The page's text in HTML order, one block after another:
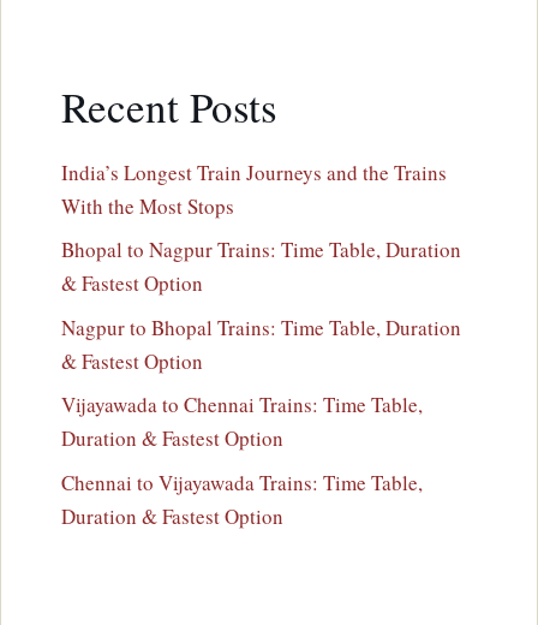
Recent Posts
India’s Longest Train Journeys and the Trains
With the Most Stops
Bhopal to Nagpur Trains: Time Table, Duration
& Fastest Option
Nagpur to Bhopal Trains: Time Table, Duration
& Fastest Option
Vijayawada to Chennai Trains: Time Table,
Duration & Fastest Option
Chennai to Vijayawada Trains: Time Table,
Duration & Fastest Option